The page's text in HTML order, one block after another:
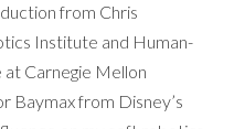
from Chris
Institute and Human-
Carnegie Mellon
Baymax from Disney’s